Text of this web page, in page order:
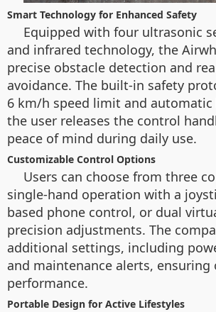
Smart Technology for Enhanced Safety
Equipped with four ultrasonic
and infrared technology, the
precise obstacle detection and
avoidance. The built-in safety
6 km/h speed limit and automatic
the user releases the control
peace of mind during daily use.
Customizable Control Options
Users can choose from three
single-hand operation with a
based phone control, or dual
precision adjustments. The
additional settings, including
and maintenance alerts, ensuring
performance.
Portable Design for Active Lifestyles